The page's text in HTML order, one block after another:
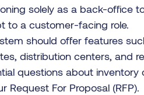
solely as a back-office
to a customer-facing role.
should offer features
distribution centers, and
questions about
For Proposal (RFP).